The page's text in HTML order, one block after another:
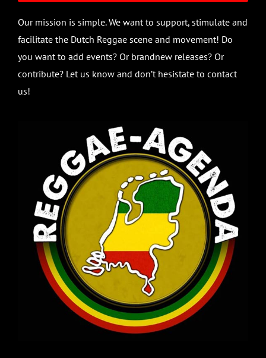
Our mission is simple. We want to support, stimulate and
facilitate the Dutch Reggae scene and movement! Do
you want to add events? Or brandnew releases? Or
contribute? Let us know and don’t hesistate to contact
us!